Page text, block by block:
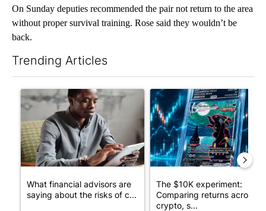
On Sunday deputies recommended the pair not return to the area
without proper survival training. Rose said they wouldn’t be
back.
Trending Articles
A trending article titled "What financial advisors are saying
What financial advisors are
saying about the risks of c...
A trending article titled
The $10K experiment:
Comparing returns across
crypto, s...